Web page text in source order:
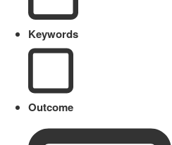
Keywords
Outcome